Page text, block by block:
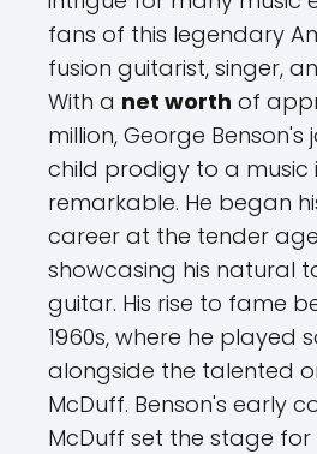
fans of this legendary
fusion guitarist, singer,
With a net worth of
million, George
child prodigy to a music
remarkable. He began
career at the tender age
showcasing his natural
guitar. His rise to fame
1960s, where he played
alongside the talented
McDuff. Benson's early
McDuff set the stage for